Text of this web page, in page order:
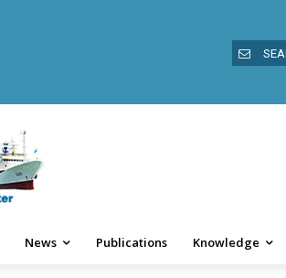
News Publications Knowledge